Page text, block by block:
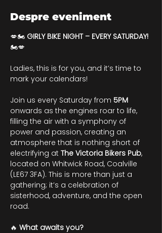
Despre eveniment
💋🏍️ GIRLY BIKE NIGHT – EVERY SATURDAY!
🏍️💋
Ladies, this is for you, and it’s time to
mark your calendars!
Join us every Saturday from 5PM
onwards as the engines roar to life,
filling the air with a symphony of
power and passion, creating an
atmosphere that is nothing short of
electrifying at The Victoria Bikers Pub,
located on Whitwick Road, Coalville
(LE67 3FA). This is more than just a
gathering; it’s a celebration of
sisterhood, adventure, and the open
road.
🔥 What awaits you?